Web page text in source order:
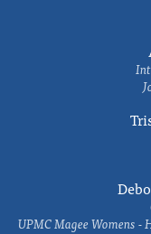
UPMC Magee Womens